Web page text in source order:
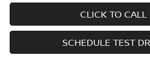
CLICK TO CALL
SCHEDULE TEST